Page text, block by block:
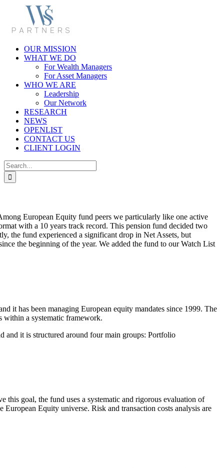
content
OUR MISSION
WHAT WE DO
For Wealth Managers
For Asset Managers
WHO WE ARE
Leadership
Our Network
RESEARCH
NEWS
OPENLIST
CONTACT US
CLIENT LOGIN
Search
for:
European Equity fund peers we particularly like one active
with a 10 years track record. This pension fund decided two
the fund experienced a significant drop in Net Assets, but
the beginning of the year. We added the fund to our Watch List
it has been managing European equity mandates since 1999. The
within a systematic framework.
and it is structured around four main groups: Portfolio
this goal, the fund uses a systematic and rigorous evaluation of
Equity universe. Risk and transaction costs analysis are